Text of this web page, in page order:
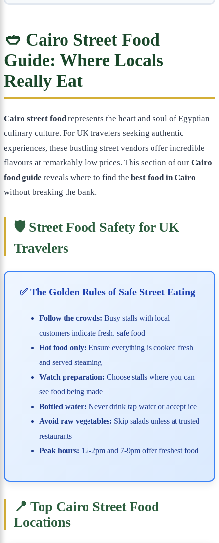
🥙 Cairo Street Food
Guide: Where Locals
Really Eat
Cairo street foodrepresents the heart and soul of Egyptian
culinary culture. For UK travelers seeking authentic
experiences, these bustling street vendors offer incredible
flavours at remarkably low prices. This section of our Cairo
food guide reveals where to find the best food in Cairo
without breaking the bank.
🛡️ Street Food Safety for UK
Travelers
✅ The Golden Rules of Safe Street Eating
Follow the crowds: Busy stalls with local
customers indicate fresh, safe food
Hot food only: Ensure everything is cooked fresh
and served steaming
Watch preparation: Choose stalls where you can
see food being made
Bottled water: Never drink tap water or accept ice
Avoid raw vegetables: Skip salads unless at trusted
restaurants
Peak hours: 12-2pm and 7-9pm offer freshest food
📍 Top Cairo Street Food
Locations